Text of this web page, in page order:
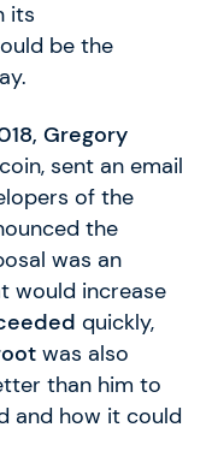
its
be the
Gregory
sent an email
of the
the
was an
would increase
quickly,
was also
than him to
and how it could